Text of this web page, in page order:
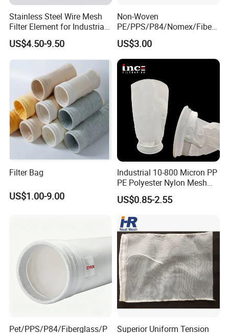
Connection Port: G2"
Connection Port: G2-1/2"
Stainless Steel Wire Mesh
Filter Element for Industrial
Filtration
US$4.50-9.50
Non-Woven
PE/PPS/P84/Nomex/Fiberg
lass/PTFE Needle Felt Filter
Bag for Industry
US$3.00
Filter Bag
US$1.00-9.00
Industrial 10-800 Micron PP
PE Polyester Nylon Mesh
Aquarium Liquid Filter
Socks Water Liquid Filter
Bag
US$0.85-2.55
Pet/PPS/P84/Fiberglass/P
Superior Uniform Tension